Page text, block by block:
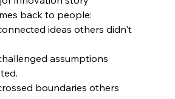
back to people:
ideas others didn't
assumptions
boundaries others